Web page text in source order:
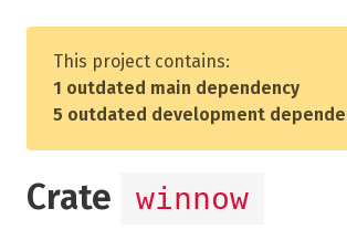
This project contains:
1 outdated main dependency
5 outdated development
Crate winnow